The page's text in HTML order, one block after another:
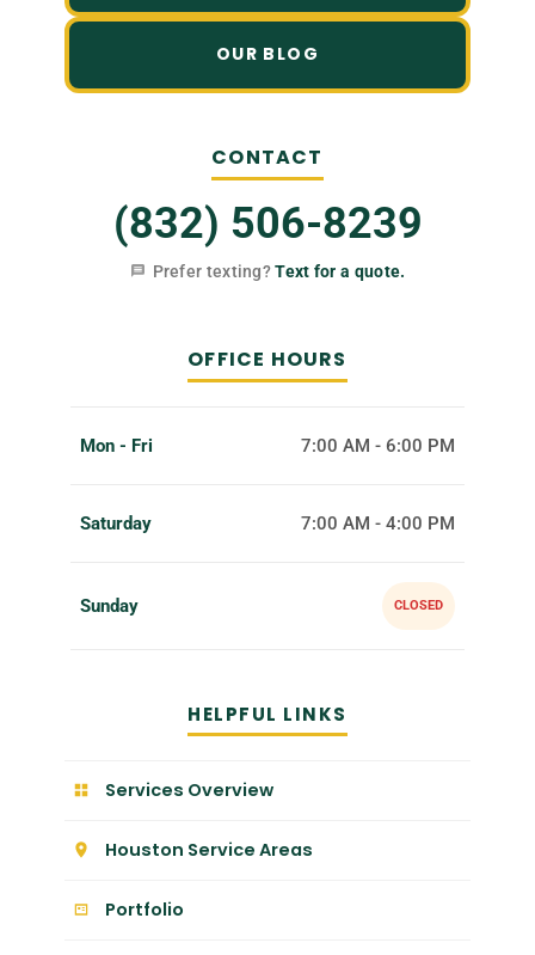
OUR BLOG
CONTACT
(832) 506-8239
Prefer texting?Text for a quote.
OFFICE HOURS
Mon - Fri 7:00 AM - 6:00 PM
Saturday 7:00 AM - 4:00 PM
Sunday CLOSED
HELPFUL LINKS
Services Overview
Houston Service Areas
Portfolio